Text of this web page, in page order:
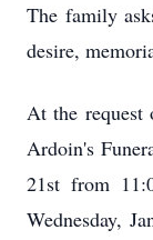
The family
desire,
At the
Ardoin's
21st from
Wednesday,